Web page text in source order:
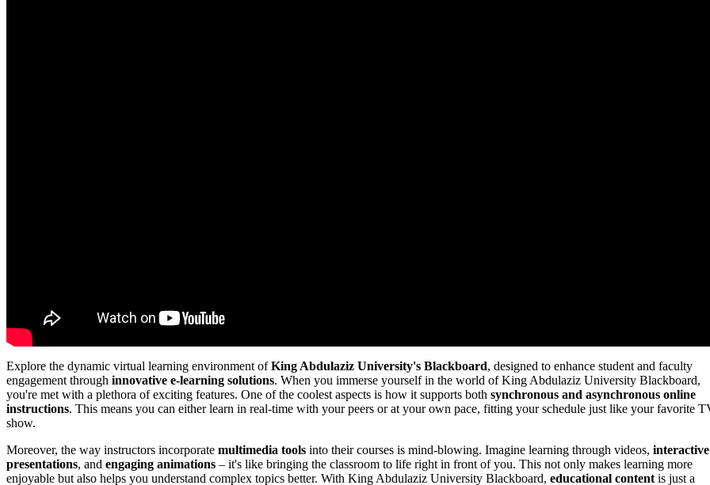
Explore the dynamic virtual learning environment ofKing Abdulaziz University's Blackboard, designed to enhance student and faculty
engagement through innovative e-learning solutions. When you immerse yourself in the world of King Abdulaziz University Blackboard,
you're met with a plethora of exciting features. One of the coolest aspects is how it supports both synchronous and asynchronous online
instructions. This means you can either learn in real-time with your peers or at your own pace, fitting your schedule just like your favorite
show.
Moreover, the way instructors incorporate multimedia tools into their courses is mind-blowing. Imagine learning through videos, interactive
presentations, and engaging animations – it's like bringing the classroom to life right in front of you. This not only makes learning more
enjoyable but also helps you understand complex topics better. With King Abdulaziz University Blackboard, educational content is just a